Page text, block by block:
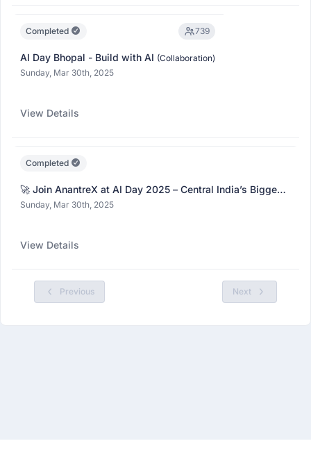
Completed 739
AI Day Bhopal - Build with AI (Collaboration)
Sunday, Mar 30th, 2025
View Details
Completed
🚀 Join AnantreX at AI Day 2025 – Central India’s Biggest
AI Fest!
Sunday, Mar 30th, 2025
View Details
Previous Next